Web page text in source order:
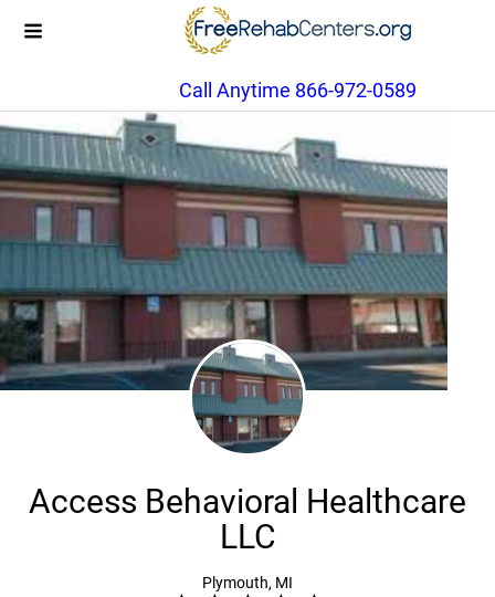
Call Anytime 866-972-0589
Access Behavioral Healthcare
LLC
Plymouth, MI